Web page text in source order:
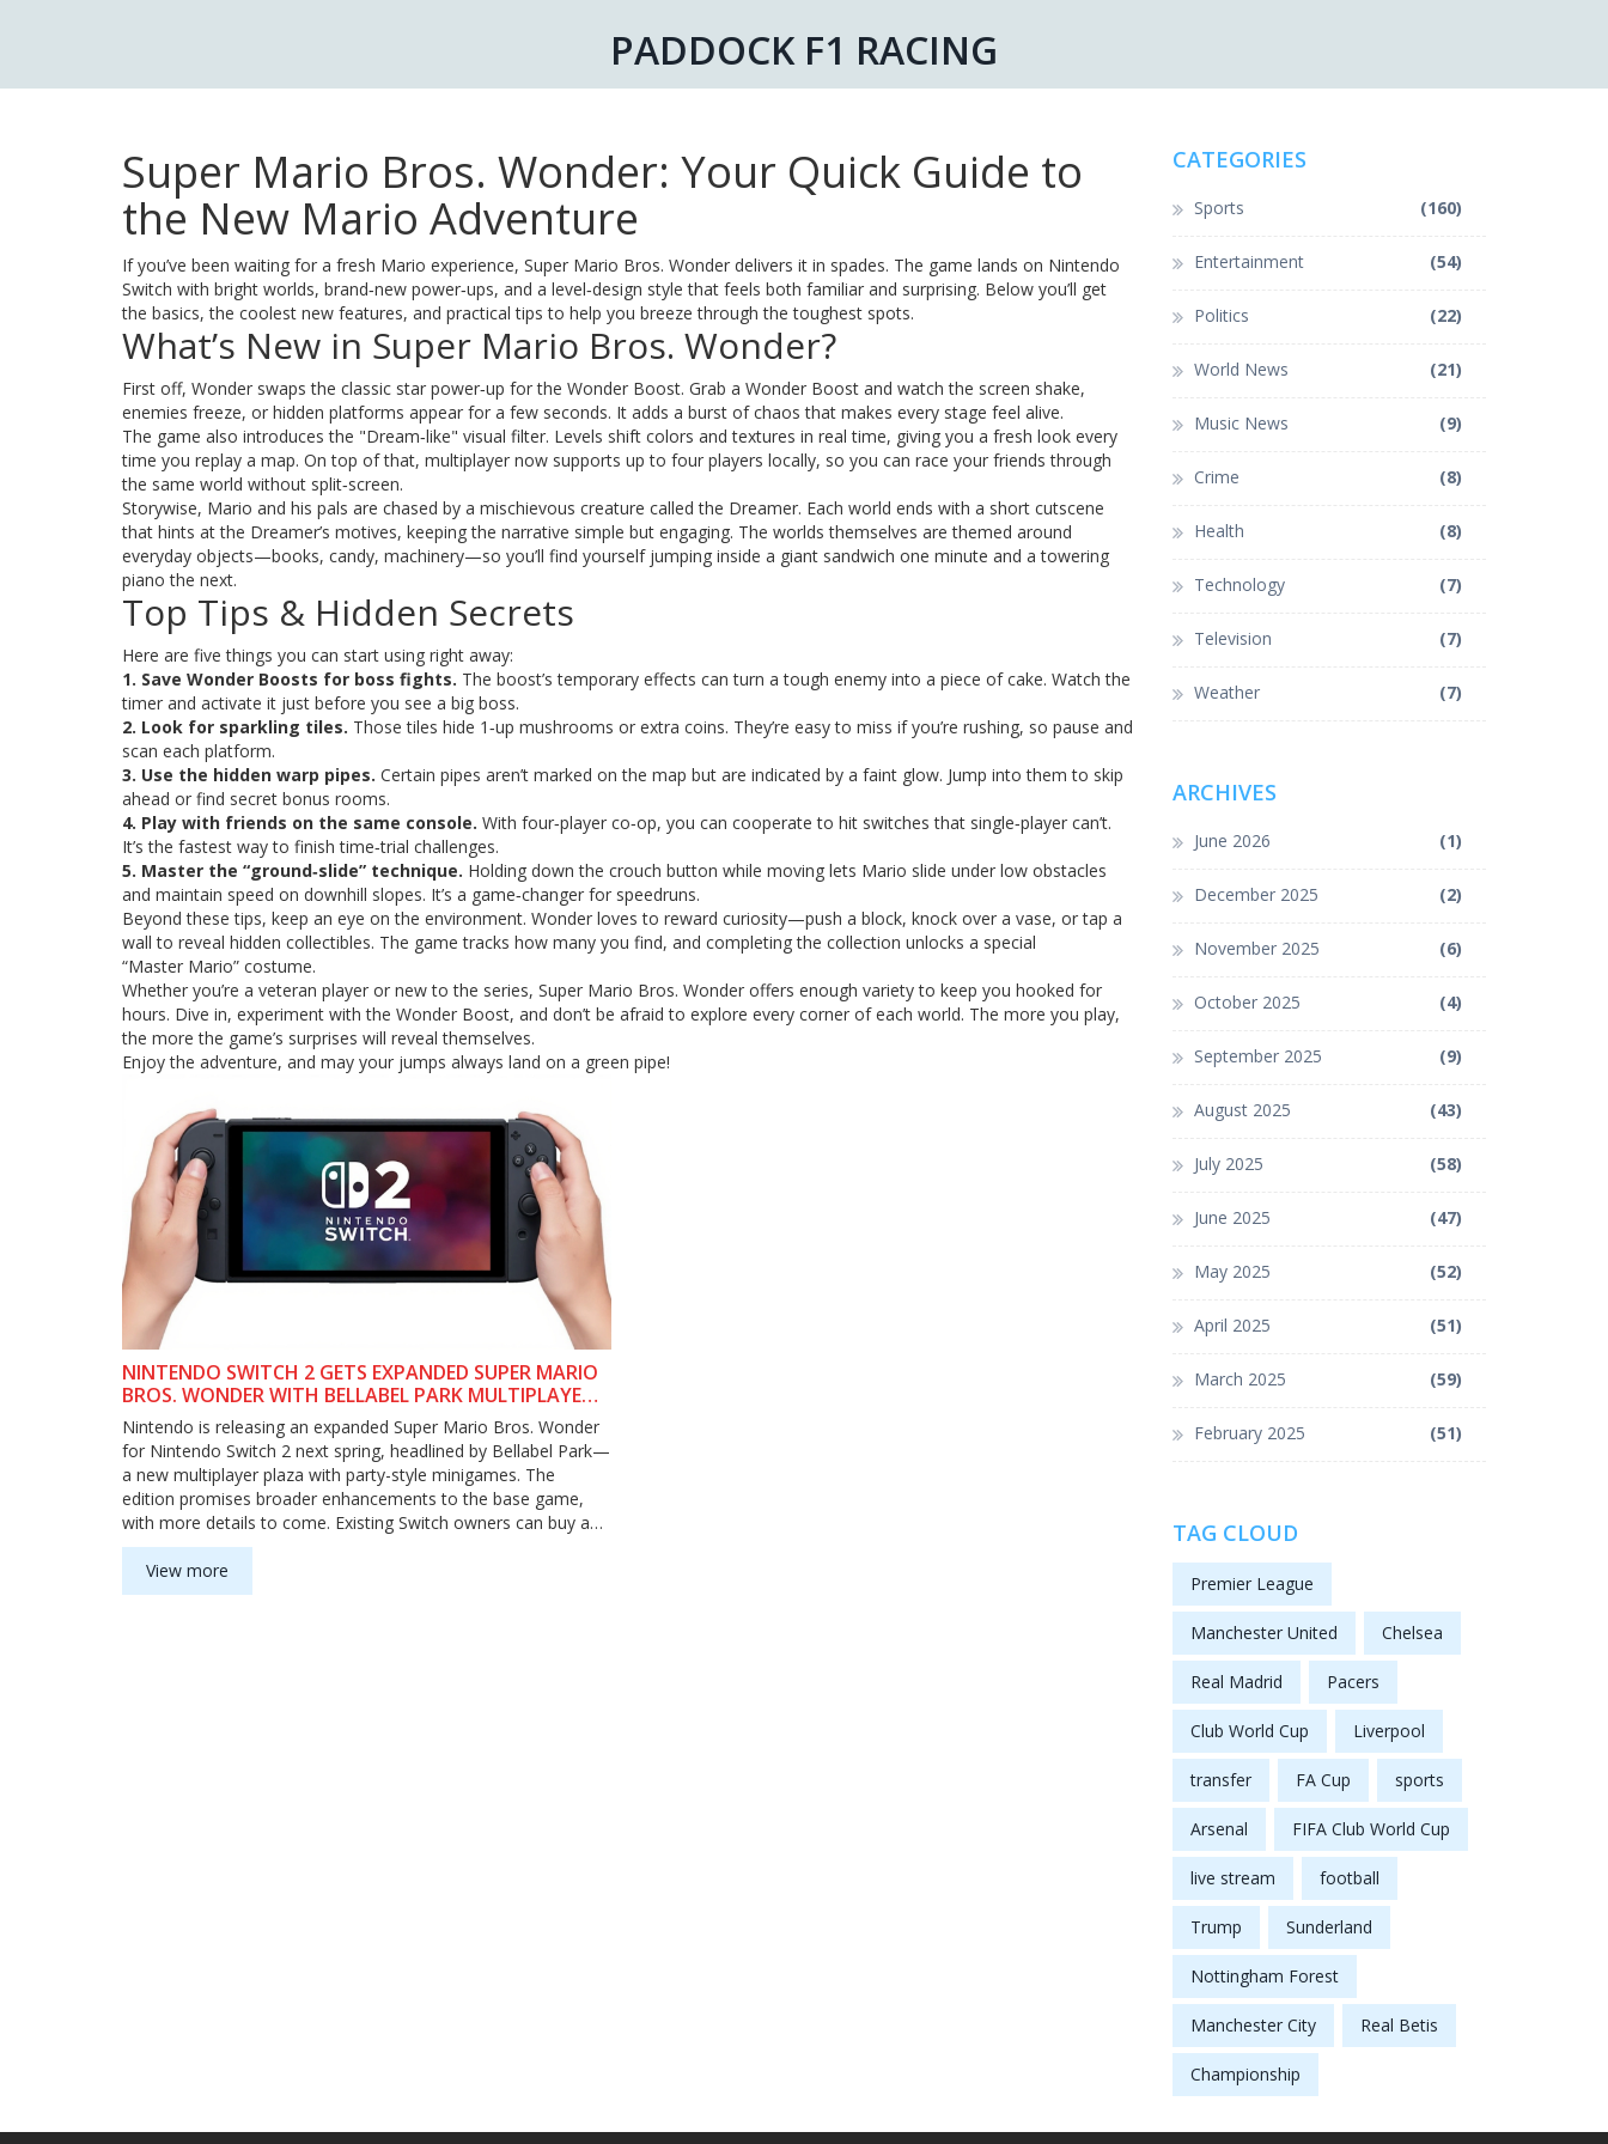
PADDOCK F1 RACING
Super Mario Bros. Wonder: Your Quick Guide to
the New Mario Adventure
If you’ve been waiting for a fresh Mario experience, Super Mario Bros. Wonder delivers it in spades. The game lands on Nintendo
Switch with bright worlds, brand‑new power‑ups, and a level‑design style that feels both familiar and surprising. Below you’ll get
the basics, the coolest new features, and practical tips to help you breeze through the toughest spots.
What’s New in Super Mario Bros. Wonder?
First off, Wonder swaps the classic star power‑up for the Wonder Boost. Grab a Wonder Boost and watch the screen shake,
enemies freeze, or hidden platforms appear for a few seconds. It adds a burst of chaos that makes every stage feel alive.
The game also introduces the "Dream‑like" visual filter. Levels shift colors and textures in real time, giving you a fresh look every
time you replay a map. On top of that, multiplayer now supports up to four players locally, so you can race your friends through
the same world without split‑screen.
Storywise, Mario and his pals are chased by a mischievous creature called the Dreamer. Each world ends with a short cutscene
that hints at the Dreamer’s motives, keeping the narrative simple but engaging. The worlds themselves are themed around
everyday objects—books, candy, machinery—so you’ll find yourself jumping inside a giant sandwich one minute and a towering
piano the next.
Top Tips & Hidden Secrets
Here are five things you can start using right away:
1. Save Wonder Boosts for boss fights. The boost’s temporary effects can turn a tough enemy into a piece of cake. Watch the
timer and activate it just before you see a big boss.
2. Look for sparkling tiles. Those tiles hide 1‑up mushrooms or extra coins. They’re easy to miss if you’re rushing, so pause and
scan each platform.
3. Use the hidden warp pipes. Certain pipes aren’t marked on the map but are indicated by a faint glow. Jump into them to skip
ahead or find secret bonus rooms.
4. Play with friends on the same console. With four‑player co‑op, you can cooperate to hit switches that single‑player can’t.
It’s the fastest way to finish time‑trial challenges.
5. Master the “ground‑slide” technique. Holding down the crouch button while moving lets Mario slide under low obstacles
and maintain speed on downhill slopes. It’s a game‑changer for speedruns.
Beyond these tips, keep an eye on the environment. Wonder loves to reward curiosity—push a block, knock over a vase, or tap a
wall to reveal hidden collectibles. The game tracks how many you find, and completing the collection unlocks a special
“Master Mario” costume.
Whether you’re a veteran player or new to the series, Super Mario Bros. Wonder offers enough variety to keep you hooked for
hours. Dive in, experiment with the Wonder Boost, and don’t be afraid to explore every corner of each world. The more you play,
the more the game’s surprises will reveal themselves.
Enjoy the adventure, and may your jumps always land on a green pipe!
NINTENDO SWITCH 2 GETS EXPANDED SUPER MARIO
BROS. WONDER WITH BELLABEL PARK MULTIPLAYER
HUB
Nintendo is releasing an expanded Super Mario Bros. Wonder
for Nintendo Switch 2 next spring, headlined by Bellabel Park—
a new multiplayer plaza with party-style minigames. The
edition promises broader enhancements to the base game,
with more details to come. Existing Switch owners can buy an
upgrade pack, and the new game card will run on the original
Switch with standard features.
View more
CATEGORIES
Sports (160)
Entertainment (54)
Politics (22)
World News (21)
Music News (9)
Crime (8)
Health (8)
Technology (7)
Television (7)
Weather (7)
ARCHIVES
June 2026 (1)
December 2025 (2)
November 2025 (6)
October 2025 (4)
September 2025 (9)
August 2025 (43)
July 2025 (58)
June 2025 (47)
May 2025 (52)
April 2025 (51)
March 2025 (59)
February 2025 (51)
TAG CLOUD
Premier League
Manchester United Chelsea
Real Madrid Pacers
Club World Cup Liverpool
transfer FA Cup sports
Arsenal FIFA Club World Cup
live stream football
Trump Sunderland
Nottingham Forest
Manchester City Real Betis
Championship